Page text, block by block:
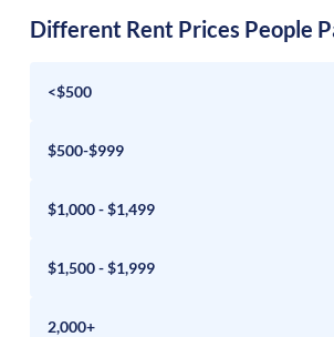
Different Rent Prices People
<$500
$500-$999
$1,000 - $1,499
$1,500 - $1,999
2,000+